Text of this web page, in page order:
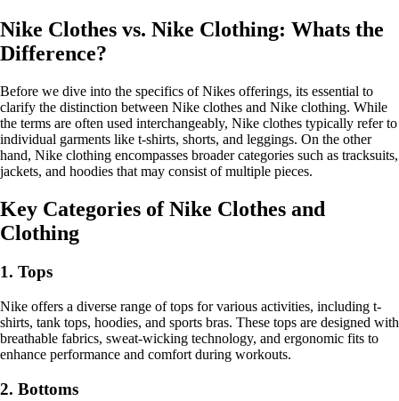
Nike Clothes vs. Nike Clothing: Whats the
Difference?
Before we dive into the specifics of Nikes offerings, its essential to
clarify the distinction between Nike clothes and Nike clothing. While
the terms are often used interchangeably, Nike clothes typically refer to
individual garments like t-shirts, shorts, and leggings. On the other
hand, Nike clothing encompasses broader categories such as tracksuits,
jackets, and hoodies that may consist of multiple pieces.
Key Categories of Nike Clothes and
Clothing
1. Tops
Nike offers a diverse range of tops for various activities, including t-
shirts, tank tops, hoodies, and sports bras. These tops are designed with
breathable fabrics, sweat-wicking technology, and ergonomic fits to
enhance performance and comfort during workouts.
2. Bottoms